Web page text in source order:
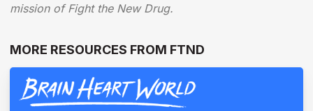
mission of Fight the New Drug.
MORE RESOURCES FROM FTND